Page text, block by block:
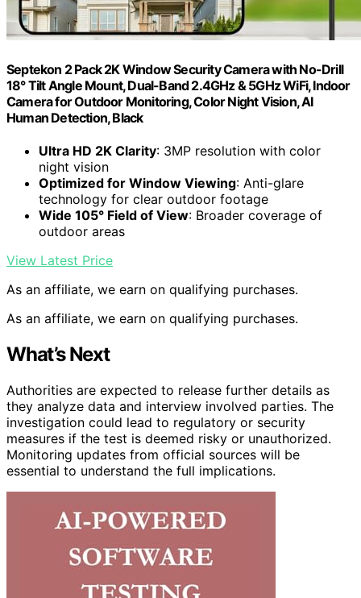
Septekon 2 Pack 2K Window Security Camera with No-Drill
18° Tilt Angle Mount, Dual-Band 2.4GHz & 5GHz WiFi, Indoor
Camera for Outdoor Monitoring, Color Night Vision, AI
Human Detection, Black
Ultra HD 2K Clarity: 3MP resolution with color
night vision
Optimized for Window Viewing: Anti-glare
technology for clear outdoor footage
Wide 105° Field of View: Broader coverage of
outdoor areas
View Latest Price
As an affiliate, we earn on qualifying purchases.
As an affiliate, we earn on qualifying purchases.
What’s Next
Authorities are expected to release further details as
they analyze data and interview involved parties. The
investigation could lead to regulatory or security
measures if the test is deemed risky or unauthorized.
Monitoring updates from official sources will be
essential to understand the full implications.